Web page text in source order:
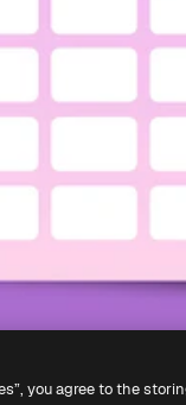
you agree to the